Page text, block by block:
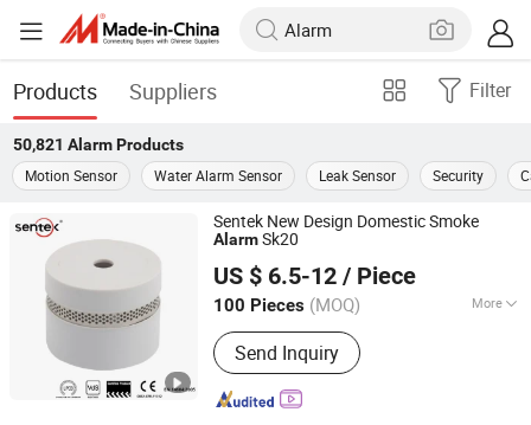
Products Suppliers Filter
50,821 AlarmProducts
Motion Sensor
Water Alarm Sensor Leak Sensor Security
Sentek New Design Domestic Smoke
AlarmSk20
US $ 6.5-12 / Piece
100 Pieces (MOQ) More
Main Products:Smoke Alarm, Smoke
Detector, Magnetic Door Contacts
Send Inquiry
Ningbo Sentek Electronics Co., Ltd.
Zhejiang, China Since 2010